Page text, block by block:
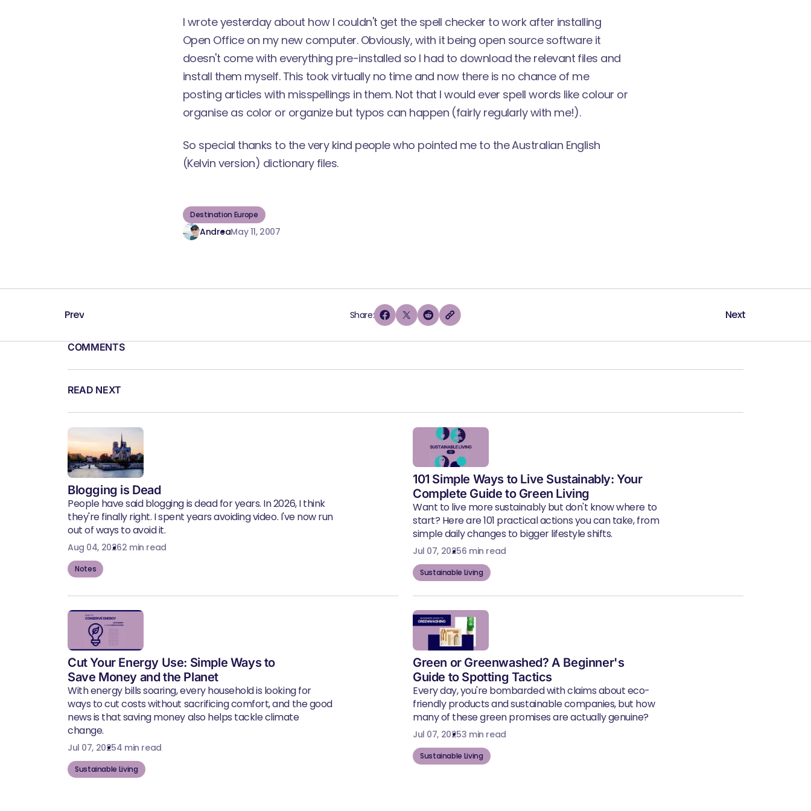
I wroteyesterday about how I couldn't get the spell checker to work after installing
Open Officeon my new computer. Obviously, with it being open source software it
doesn't come with everything pre-installed so I had to download the relevant files and
install them myself. This took virtually no time and now there is no chance of me
posting articles with misspellings in them. Not that I would ever spell words like colour or
organise as color or organize but typos can happen (fairly regularly with me!).
So special thanks to the very kind people who pointed me to theAustralian English
(Kelvin version) dictionary files.
Destination Europe
AndreaMay 11, 2007
Prev Share: Next
COMMENTS
READ NEXT
Blogging is Dead
People have said blogging is dead for years. In 2026, I think
they're finally right. I spent years avoiding video. I've now run
out of ways to avoid it.
Aug 04, 20262 min read
Notes
101 Simple Ways to Live Sustainably: Your
Complete Guide to Green Living
Want to live more sustainably but don't know where to
start? Here are 101 practical actions you can take, from
simple daily changes to bigger lifestyle shifts.
Jul 07, 20256 min read
Sustainable Living
Cut Your Energy Use: Simple Ways to
Save Money and the Planet
With energy bills soaring, every household is looking for
ways to cut costs without sacrificing comfort, and the good
news is that saving money also helps tackle climate
change.
Jul 07, 20254 min read
Sustainable Living
Green or Greenwashed? A Beginner's
Guide to Spotting Tactics
Every day, you're bombarded with claims about eco-
friendly products and sustainable companies, but how
many of these green promises are actually genuine?
Jul 07, 20253 min read
Sustainable Living